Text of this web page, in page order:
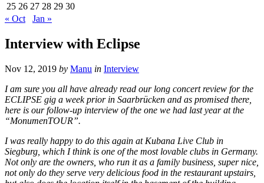
25 26 27 28 29 30
« Oct
Jan »
Interview with Eclipse
Nov 12, 2019 by Manu in Interview
I am sure you all have already read our long concert review for the
ECLIPSE gig a week prior in Saarbrücken and as promised there,
here is our follow-up interview of the one we had last year at the
“MonumenTOUR”.
I was really happy to do this again at Kubana Live Club in
Siegburg, which I think is one of the most lovable clubs in Germany.
Not only are the owners, who run it as a family business, super nice,
not only do they serve very delicious food in the restaurant upstairs,